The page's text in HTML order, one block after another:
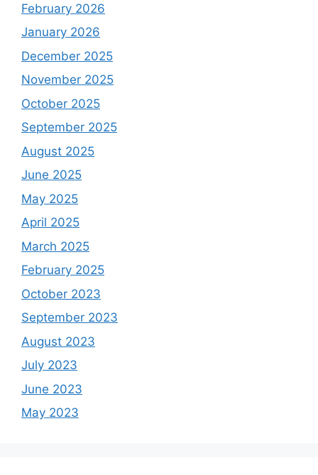
February 2026
January 2026
December 2025
November 2025
October 2025
September 2025
August 2025
June 2025
May 2025
April 2025
March 2025
February 2025
October 2023
September 2023
August 2023
July 2023
June 2023
May 2023